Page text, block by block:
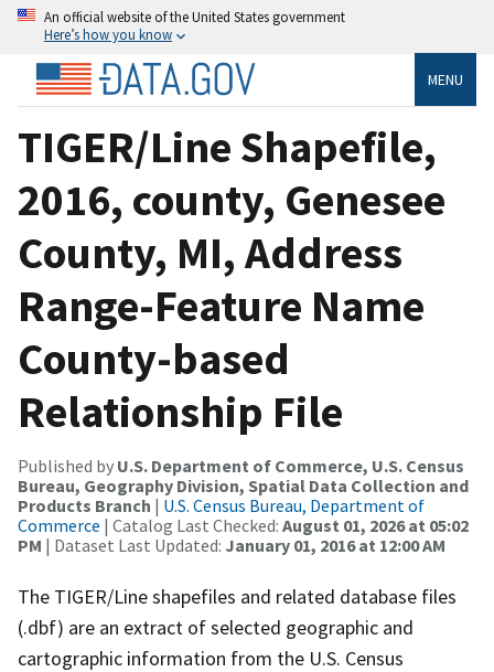
An official website of the United States government
Here’s how you know
MENU
TIGER/Line Shapefile,
2016, county, Genesee
County, MI, Address
Range-Feature Name
County-based
Relationship File
Published by U.S. Department of Commerce, U.S. Census
Bureau, Geography Division, Spatial Data Collection and
Products Branch | U.S. Census Bureau, Department of
Commerce | Catalog Last Checked: August 01, 2026 at 05:02
PM | Dataset Last Updated: January 01, 2016 at 12:00 AM
The TIGER/Line shapefiles and related database files
(.dbf) are an extract of selected geographic and
cartographic information from the U.S. Census